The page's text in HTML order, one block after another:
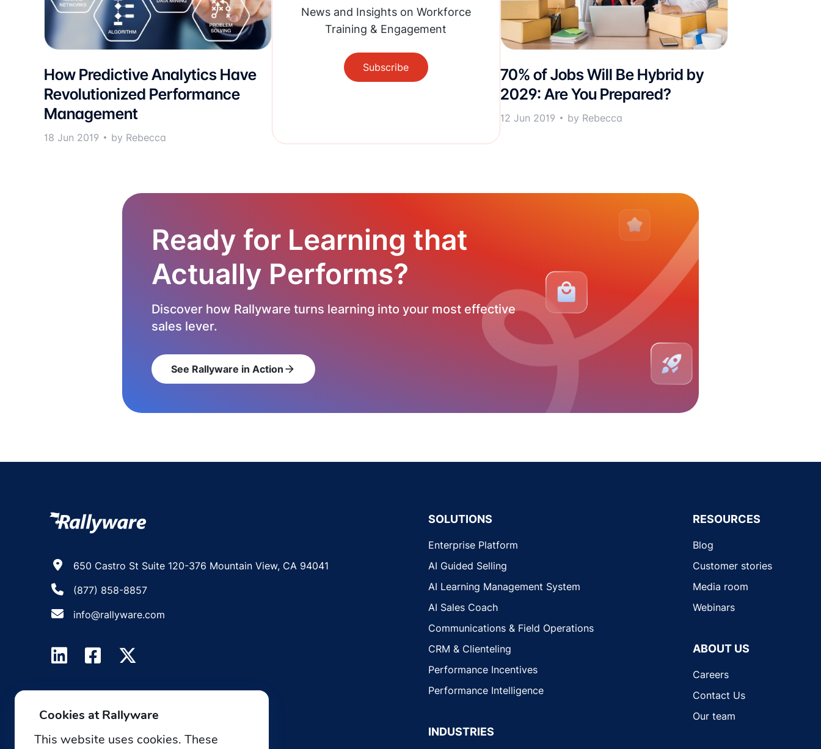
How Predictive Analytics Have
Revolutionized Performance
Management
18 Jun 2019 by Rebecca
News and Insights on Workforce
Training & Engagement
Subscribe
70% of Jobs Will Be Hybrid by
2029: Are You Prepared?
12 Jun 2019 by Rebecca
Ready for Learning that
Actually Performs?
Discover how Rallyware turns learning into your most effective
sales lever.
See Rallyware in Action arrow_forward
650 Castro St Suite 120-376 Mountain View, CA 94041
(877) 858-8857
info@rallyware.com
SOLUTIONS
Enterprise Platform
AI Guided Selling
AI Learning Management System
AI Sales Coach
Communications & Field Operations
CRM & Clienteling
Performance Incentives
Performance Intelligence
INDUSTRIES
RESOURCES
Blog
Customer stories
Media room
Webinars
ABOUT US
Careers
Contact Us
Our team
Cookies at Rallyware
This website uses cookies. These